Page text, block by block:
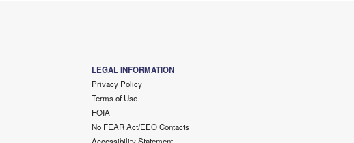
LEGAL INFORMATION
Privacy Policy
Terms of Use
FOIA
No FEAR Act/EEO Contacts